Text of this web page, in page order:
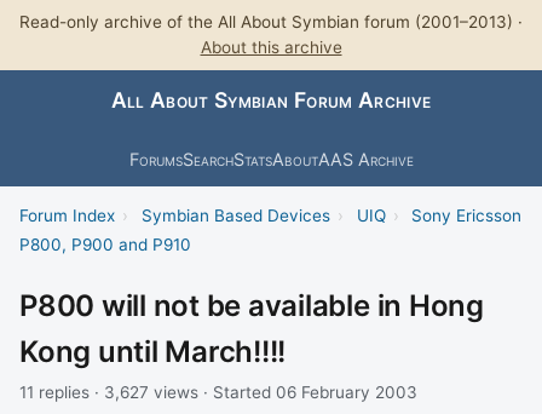
Read-only archive of the All About Symbian forum (2001–2013) ·
About this archive
All About Symbian Forum Archive
ForumsSearchStatsAboutAAS Archive
Forum Index › Symbian Based Devices › UIQ ›
Sony Ericsson
P800, P900 and P910
P800 will not be available in Hong
Kong until March!!!!
11 replies · 3,627 views · Started 06 February 2003